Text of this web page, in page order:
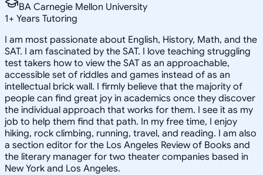
BA Carnegie Mellon University
1+ Years Tutoring
I am most passionate about English, History, Math, and the
SAT. I am fascinated by the SAT. I love teaching struggling
test takers how to view the SAT as an approachable,
accessible set of riddles and games instead of as an
intellectual brick wall. I firmly believe that the majority of
people can find great joy in academics once they discover
the individual approach that works for them. I see it as my
job to help them find that path. In my free time, I enjoy
hiking, rock climbing, running, travel, and reading. I am also
a section editor for the Los Angeles Review of Books and
the literary manager for two theater companies based in
New York and Los Angeles.